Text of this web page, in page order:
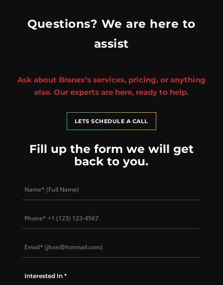
Questions? We are here to
assist
Ask about Branex’s services, pricing, or anything
else. Our experts are here, ready to help.
LETS SCHEDULE A CALL
Fill up the form we will get
back to you.